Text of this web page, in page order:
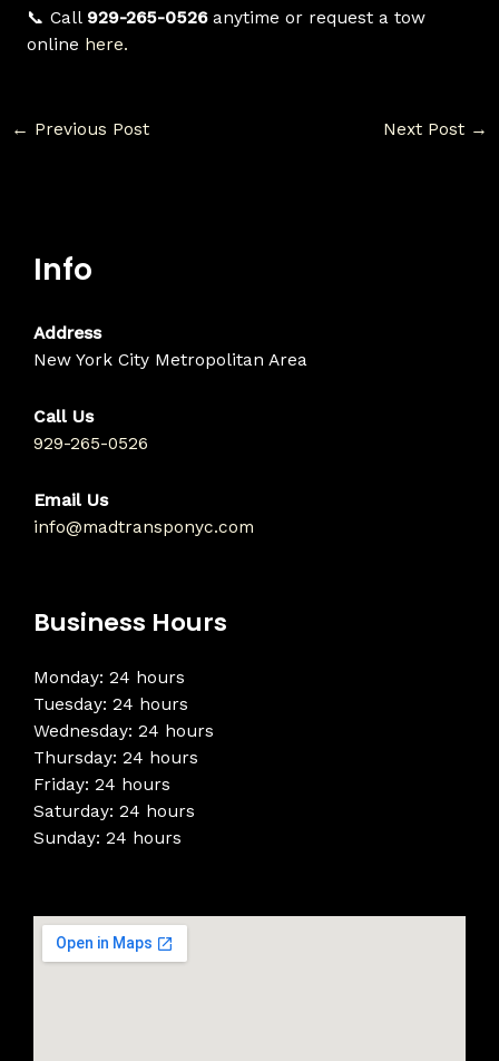
📞 Call 929-265-0526anytime or request a tow
online here.
← Previous Post Next Post →
Info
Address
New York City Metropolitan Area
Call Us
929-265-0526
Email Us
info@madtransponyc.com
Business Hours
Monday: 24 hours
Tuesday: 24 hours
Wednesday: 24 hours
Thursday: 24 hours
Friday: 24 hours
Saturday: 24 hours
Sunday: 24 hours